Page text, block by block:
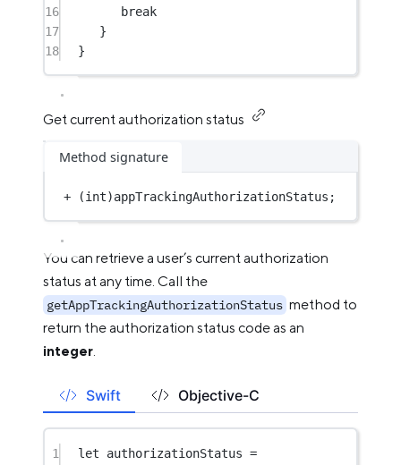
16
break
17
}
18
}
Get current authorization status
Method signature
+ (int)appTrackingAuthorizationStatus;
You can retrieve a user’s current authorization
status at any time. Call the
getAppTrackingAuthorizationStatus method to
return the authorization status code as an
integer.
Swift Objective-C
1 let authorizationStatus =